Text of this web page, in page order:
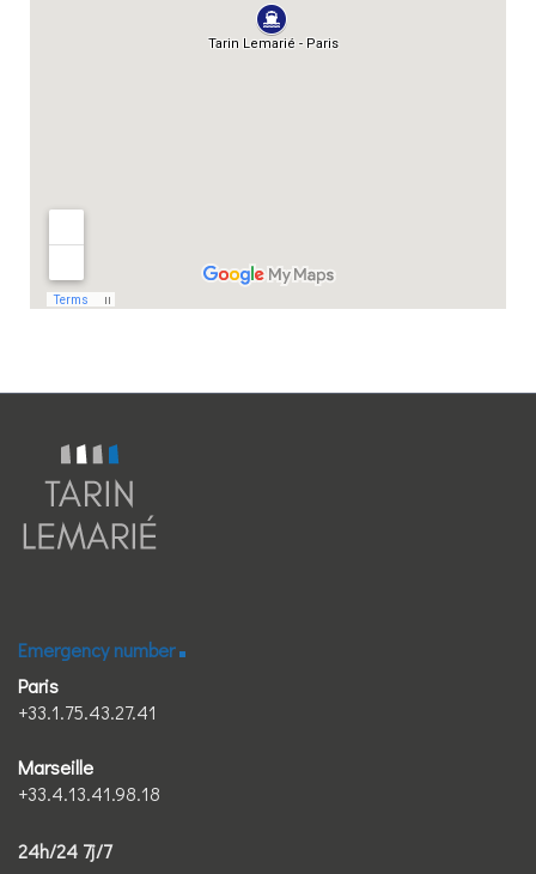
Emergency number
Paris
+33.1.75.43.27.41
Marseille
+33.4.13.41.98.18
24h/24 7j/7